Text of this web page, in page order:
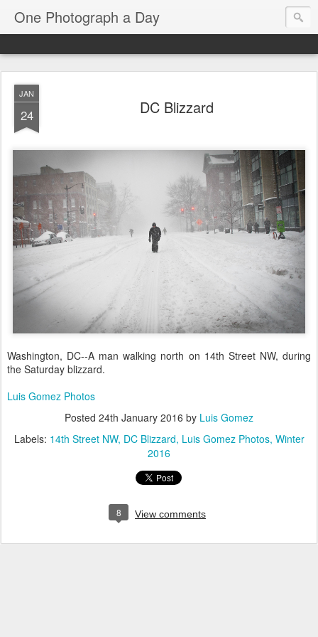
One Photograph a Day
JAN
24 DC Blizzard
Washington, DC--A man walking north on 14th Street NW, during
the Saturday blizzard.
Luis Gomez Photos
Posted 24th January 2016 by Luis Gomez
Labels: 14th Street NW DC Blizzard Luis Gomez Photos Winter
2016
8 View comments